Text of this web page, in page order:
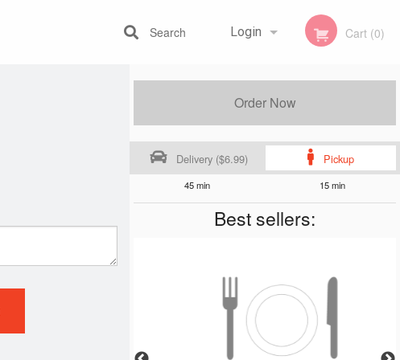
Login
Registration
Cart (0)
Search
Order Now
Delivery ($6.99) Pickup
45 min 15 min
Best sellers: